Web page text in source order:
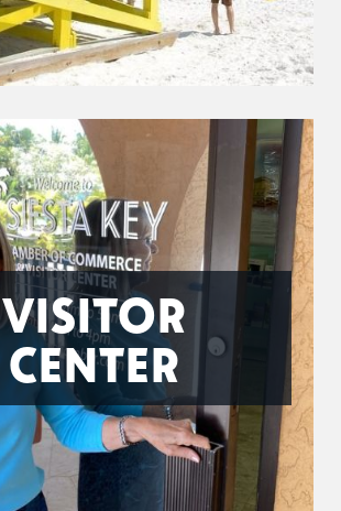
VISITOR
CENTER